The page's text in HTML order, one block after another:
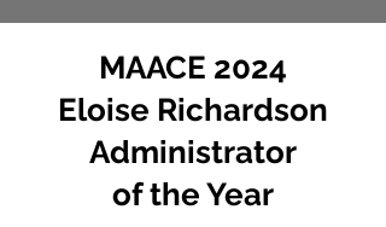
MAACE 2024
Eloise Richardson
Administrator
of the Year